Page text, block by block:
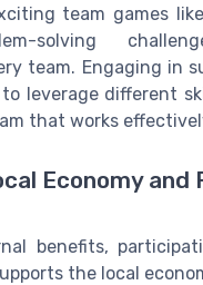
team games
solving
team. Engaging in
to leverage different
that works
Economy and
benefits,
the local